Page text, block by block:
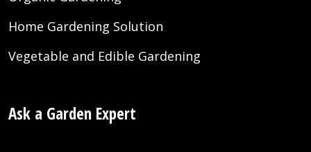
Home Gardening Solution
Vegetable and Edible Gardening
Ask a Garden Expert